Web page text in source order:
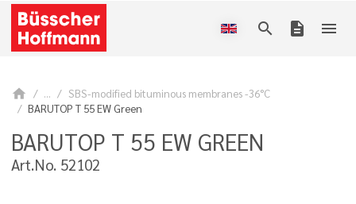
search description menu
home ...
SBS-modified bituminous membranes -36°C
BARUTOP T 55 EW Green
BARUTOP T 55 EW GREEN
Art.No. 52102